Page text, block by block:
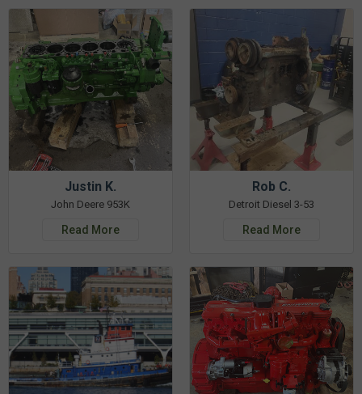
Justin K.
John Deere 953K
Read More
Rob C.
Detroit Diesel 3-53
Read More